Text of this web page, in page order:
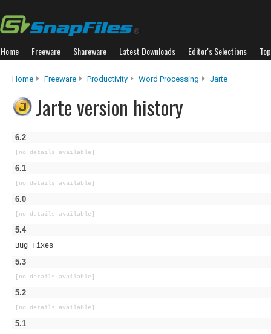
Home Freeware Shareware Latest Downloads Editor's Selections
Home Freeware Productivity Word Processing Jarte
Jarte version history
6.2
[no details available]
6.1
[no details available]
6.0
[no details available]
5.4
Bug Fixes
5.3
[no details available]
5.2
[no details available]
5.1